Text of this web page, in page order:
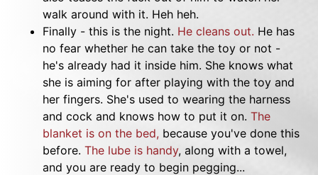
walk around with it. Heh heh.
Finally - this is the night. He cleans out. He has
no fear whether he can take the toy or not -
he's already had it inside him. She knows what
she is aiming for after playing with the toy and
her fingers. She's used to wearing the harness
and cock and knows how to put it on. The
blanket is on the bed, because you've done this
before. The lube is handy, along with a towel,
and you are ready to begin pegging...